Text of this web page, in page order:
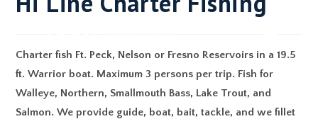
Charter fish Ft. Peck, Nelson or Fresno Reservoirs in a 19.5
ft. Warrior boat. Maximum 3 persons per trip. Fish for
Walleye, Northern, Smallmouth Bass, Lake Trout, and
Salmon. We provide guide, boat, bait, tackle, and we fillet